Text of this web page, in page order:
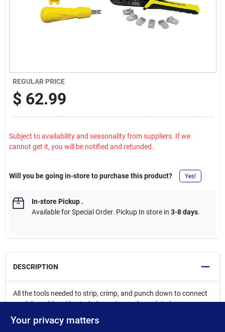
REGULAR PRICE
$ 62.99
Subject to availability and seasonality from suppliers. If we
cannot get it, you will be notified and refunded.
Will you be going in-store to purchase this product? Yes!
In-store Pickup.
Available for Special Order. Pickup In store in 3-8 days.
DESCRIPTION
All the tools needed to strip, crimp, and punch down to connect
modular cables. Also includes a zippered pouch to keep
steel blade automatically adjusts to different cable diameters to
Your privacy matters